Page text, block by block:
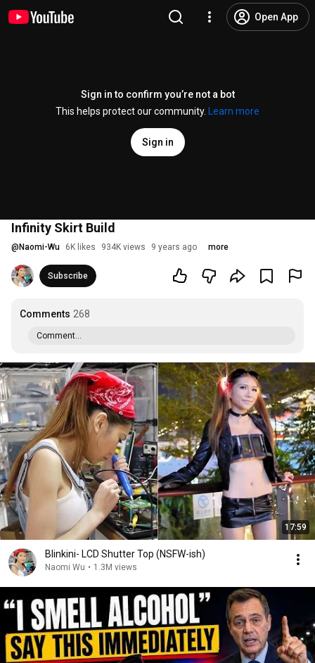
Open App
Sign in to confirm you’re not a bot
This helps protect our community.
Learn more
Sign in
Infinity Skirt Build
@ Naomi-Wu 6K likes 934K views 9 years ago more
Subscribe
Comments 268
Comment...
17:59
Blinkini- LCD Shutter Top (NSFW-ish)
Naomi Wu • 1.3M views